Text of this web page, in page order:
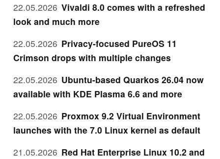
22.05.2026 Vivaldi 8.0 comes with a refreshed
look and much more
22.05.2026 Privacy-focused PureOS 11
Crimson drops with multiple changes
22.05.2026 Ubuntu-based Quarkos 26.04 now
available with KDE Plasma 6.6 and more
22.05.2026 Proxmox 9.2 Virtual Environment
launches with the 7.0 Linux kernel as default
21.05.2026 Red Hat Enterprise Linux 10.2 and